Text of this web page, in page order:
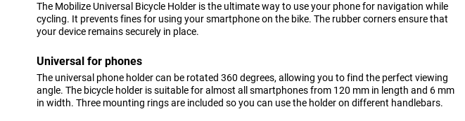
The Mobilize Universal Bicycle Holder is the ultimate way to use your phone for navigation while
cycling. It prevents fines for using your smartphone on the bike. The rubber corners ensure that
your device remains securely in place.
Universal for phones
The universal phone holder can be rotated 360 degrees, allowing you to find the perfect viewing
angle. The bicycle holder is suitable for almost all smartphones from 120 mm in length and 6 mm
in width. Three mounting rings are included so you can use the holder on different handlebars.